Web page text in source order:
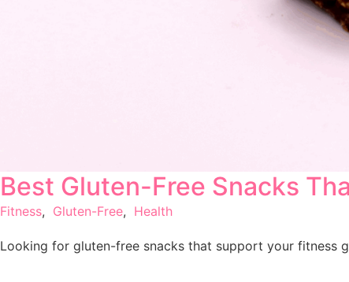
Best Gluten-Free Snacks
Fitness, Gluten-Free, Health
Looking for gluten-free snacks that support your fitness